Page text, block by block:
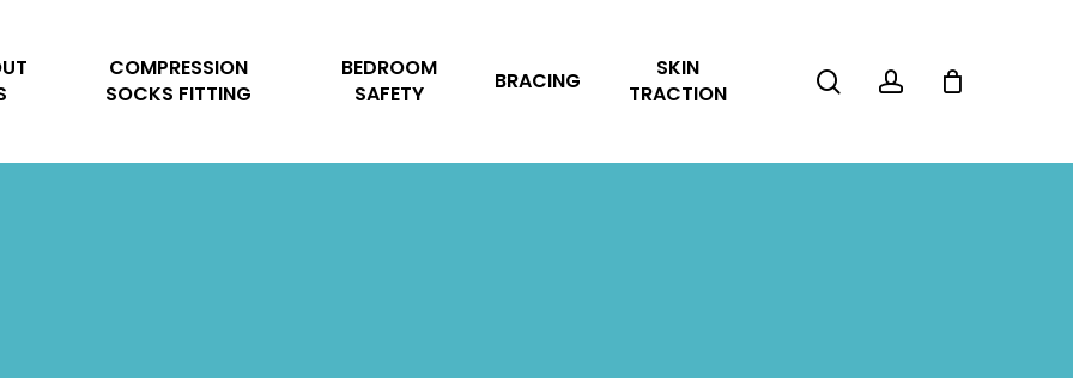
COMPRESSION
SOCKS FITTING
BEDROOM
SAFETY
BRACING
SKIN
TRACTION
searchaccount
Cart